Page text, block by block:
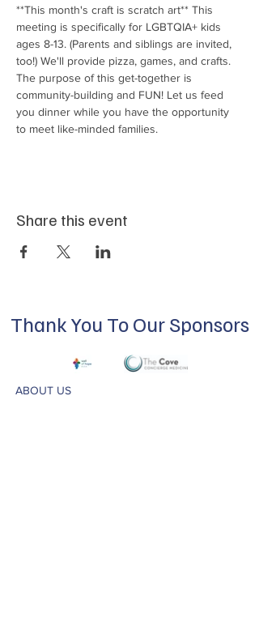
**This month's craft is scratch art** This
meeting is specifically for LGBTQIA+ kids
ages 8-13. (Parents and siblings are invited,
too!) We'll provide pizza, games, and crafts.
The purpose of this get-together is
community-building and FUN! Let us feed
you dinner while you have the opportunity
to meet like-minded families.
Share this event
Thank You To Our Sponsors
ABOUT US